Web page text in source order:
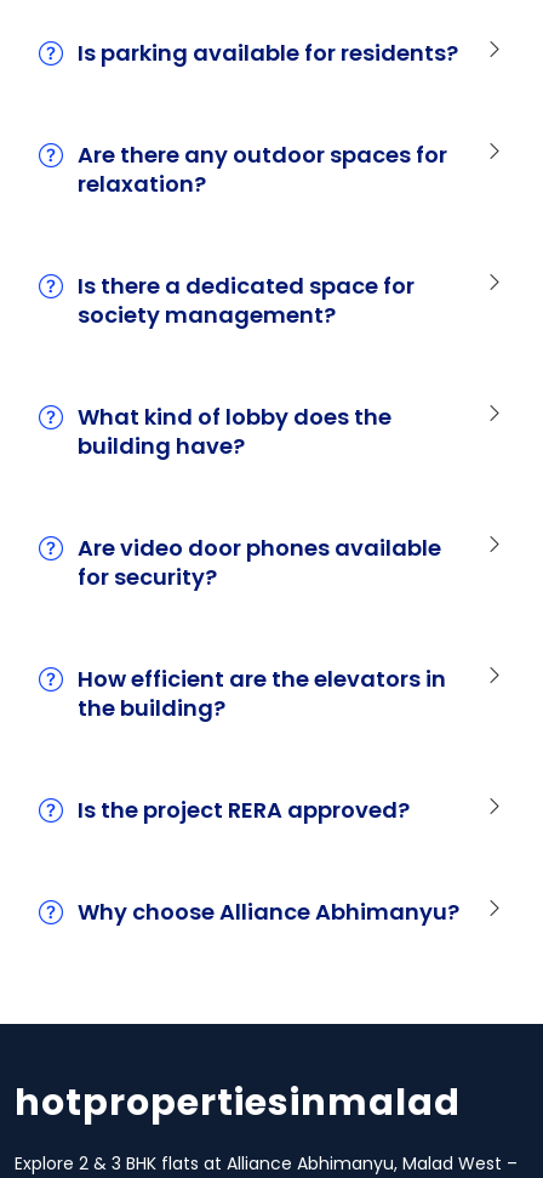
Is parking available for residents?
Are there any outdoor spaces for
relaxation?
Is there a dedicated space for
society management?
What kind of lobby does the
building have?
Are video door phones available
for security?
How efficient are the elevators in
the building?
Is the project RERA approved?
Why choose Alliance Abhimanyu?
hotpropertiesinmalad
Explore 2 & 3 BHK flats at Alliance Abhimanyu, Malad West –